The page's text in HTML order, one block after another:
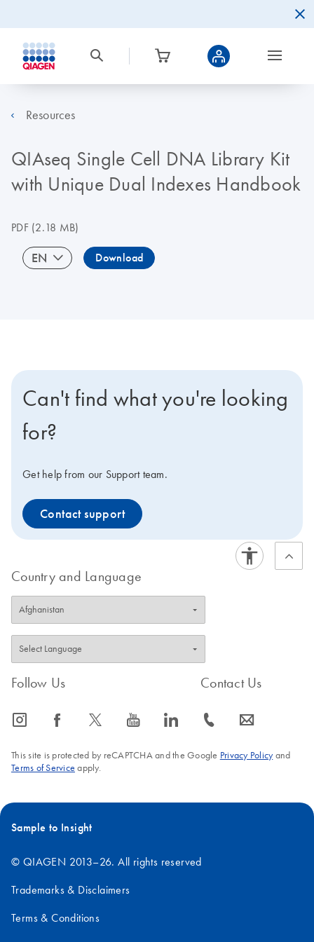
Resources
QIAseq Single Cell DNA Library Kit
with Unique Dual Indexes Handbook
PDF(2.18 MB)
EN Download
Can't find what you're looking
for?
Get help from our Support team.
Contact support
Country and Language
Follow Us
icon_0065_instagram-s icon_0064_facebook-s icon_0340_cc_gen_x-s icon_0077_youtube-s icon_0066_linkedin-s
Contact Us
icon_0072_phone-s icon_0063_envelope-s
This site is protected by reCAPTCHA and the Google Privacy Policyand
Terms of Service apply.
Sample to Insight
© QIAGEN 2013–26. All rights reserved
Trademarks & Disclaimers
Terms & Conditions